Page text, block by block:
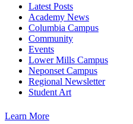
Latest Posts
Academy News
Columbia Campus
Community
Events
Lower Mills Campus
Neponset Campus
Regional Newsletter
Student Art
Learn More